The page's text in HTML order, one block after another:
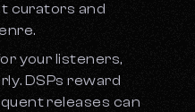
curators and
your listeners,
DSPs reward
releases can